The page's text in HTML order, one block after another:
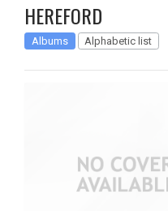
HEREFORD
Albums Alphabetic list